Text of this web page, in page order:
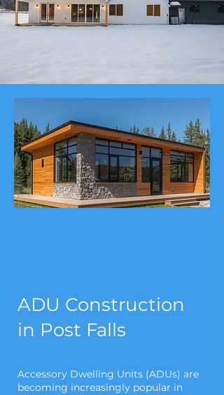
ADU Construction
in Post Falls
Accessory Dwelling Units (ADUs) are
becoming increasingly popular in